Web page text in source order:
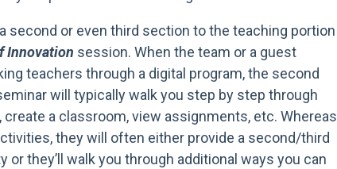
second or even third section to the teaching portion
Innovation session. When the team or a guest
teachers through a digital program, the second
will typically walk you step by step through
create a classroom, view assignments, etc. Whereas
they will often either provide a second/third
or they’ll walk you through additional ways you can